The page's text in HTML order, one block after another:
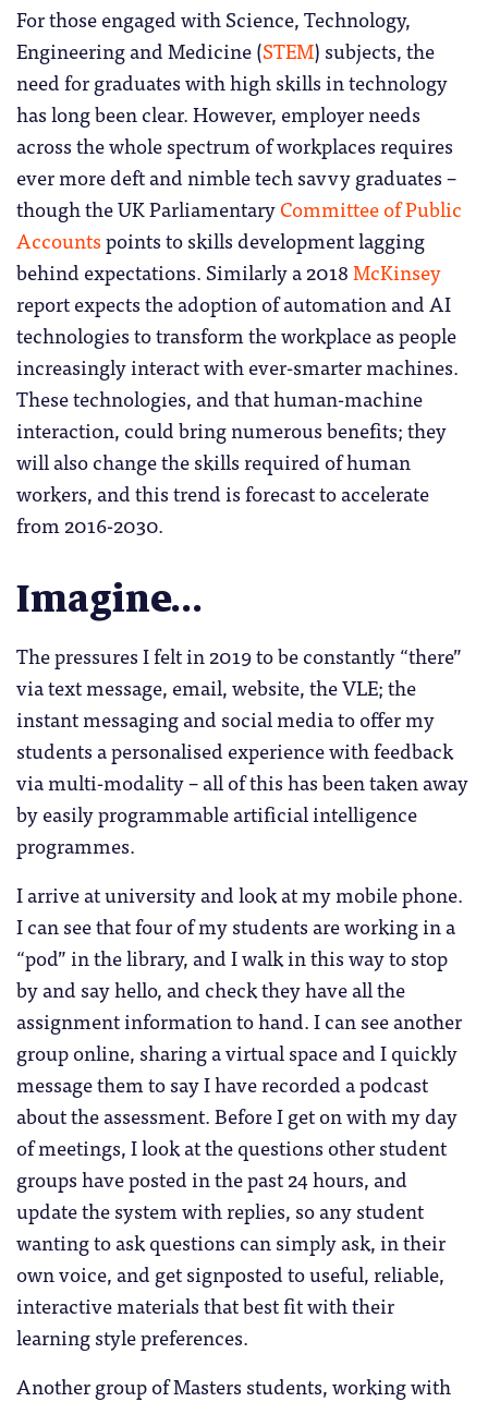
For those engaged with Science, Technology,
Engineering and Medicine (STEM) subjects, the
need for graduates with high skills in technology
has long been clear. However, employer needs
across the whole spectrum of workplaces requires
ever more deft and nimble tech savvy graduates –
though the UK ParliamentaryCommittee of Public
Accountspoints to skills development lagging
behind expectations. Similarly a 2018McKinsey
report expects the adoption of automation and AI
technologies to transform the workplace as people
increasingly interact with ever-smarter machines.
These technologies, and that human-machine
interaction, could bring numerous benefits; they
will also change the skills required of human
workers, and this trend is forecast to accelerate
from 2016-2030.
Imagine…
The pressures I felt in 2019 to be constantly “there”
via text message, email, website, the VLE; the
instant messaging and social media to offer my
students a personalised experience with feedback
via multi-modality – all of this has been taken away
by easily programmable artificial intelligence
programmes.
I arrive at university and look at my mobile phone.
I can see that four of my students are working in a
“pod” in the library, and I walk in this way to stop
by and say hello, and check they have all the
assignment information to hand. I can see another
group online, sharing a virtual space and I quickly
message them to say I have recorded a podcast
about the assessment. Before I get on with my day
of meetings, I look at the questions other student
groups have posted in the past 24 hours, and
update the system with replies, so any student
wanting to ask questions can simply ask, in their
own voice, and get signposted to useful, reliable,
interactive materials that best fit with their
learning style preferences.
Another group of Masters students, working with